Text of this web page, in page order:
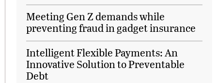
Meeting Gen Z demands while
preventing fraud in gadget insurance
Intelligent Flexible Payments: An
Innovative Solution to Preventable
Debt